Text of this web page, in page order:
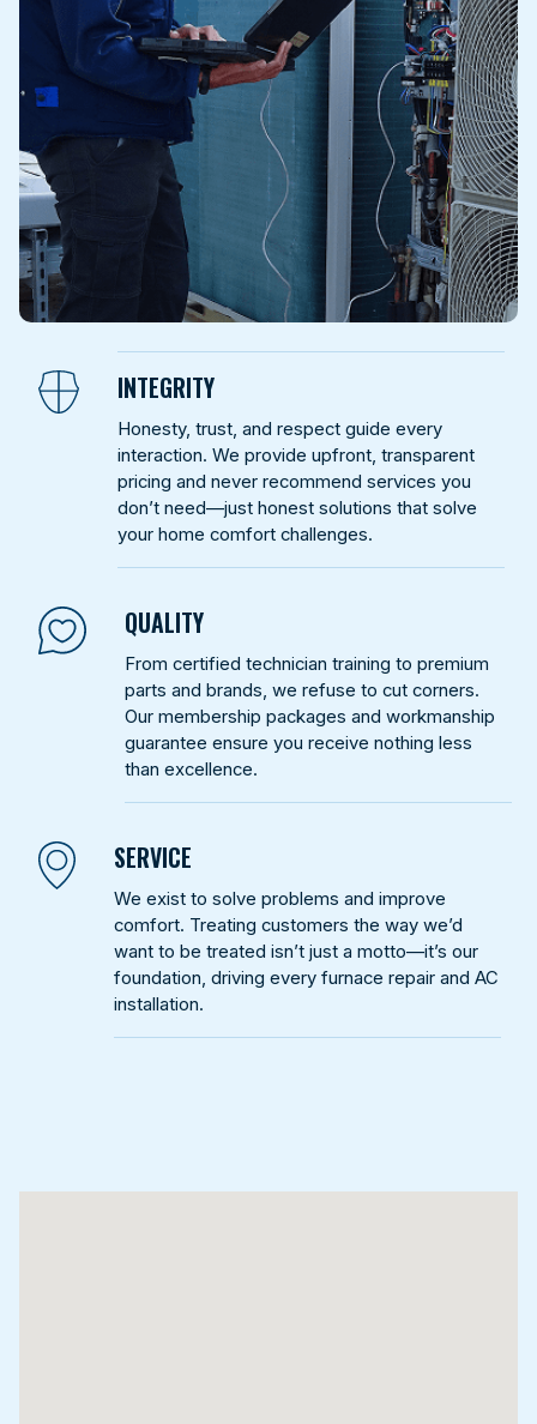
INTEGRITY
Honesty, trust, and respect guide every
interaction. We provide upfront, transparent
pricing and never recommend services you
don’t need—just honest solutions that solve
your home comfort challenges.
QUALITY
From certified technician training to premium
parts and brands, we refuse to cut corners.
Our membership packages and workmanship
guarantee ensure you receive nothing less
than excellence.
SERVICE
We exist to solve problems and improve
comfort. Treating customers the way we’d
want to be treated isn’t just a motto—it’s our
foundation, driving every furnace repair and AC
installation.